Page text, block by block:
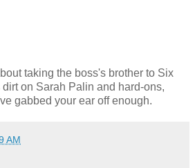
taking the boss's brother to Six
on Sarah Palin and hard-ons,
gabbed your ear off enough.
AM